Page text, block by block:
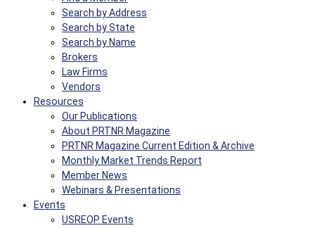
Search by Address
Search by State
Search by Name
Brokers
Law Firms
Vendors
Resources
Our Publications
About PRTNR Magazine
PRTNR Magazine Current Edition & Archive
Monthly Market Trends Report
Member News
Webinars & Presentations
Events
USREOP Events